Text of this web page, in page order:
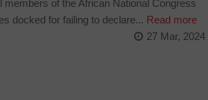
of the African National Congress
docked for failing to declare... Read more
27 Mar, 2024